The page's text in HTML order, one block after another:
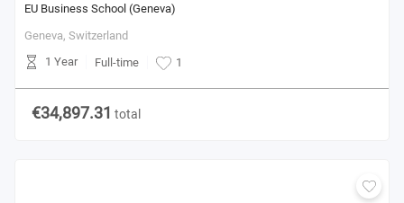
EU Business School (Geneva)
Geneva, Switzerland
1 Year
Full-time 1
€34,897.31 total